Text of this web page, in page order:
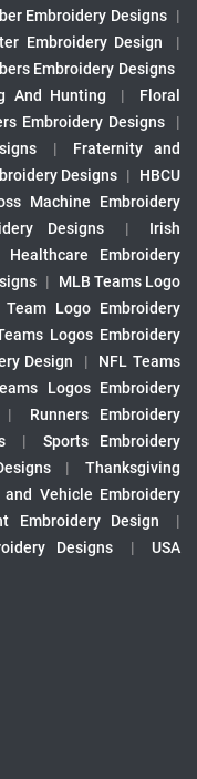
Embroidery Designs |
Embroidery Design
|
Embroidery Designs
And Hunting |
Floral
Embroidery Designs
|
|
Fraternity and
Designs |
HBCU
Machine Embroidery
Designs |
Irish
Embroidery
|
MLB Teams Logo
Team Logo Embroidery
Logos Embroidery
Design |
NFL Teams
Logos Embroidery
|
Runners Embroidery
|
Sports Embroidery
|
Thanksgiving
Vehicle Embroidery
Embroidery Design
|
Designs
|
USA